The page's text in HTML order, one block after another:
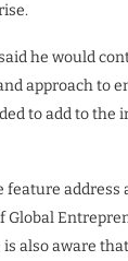
he would
approach to
to add to the
address
Global
also aware